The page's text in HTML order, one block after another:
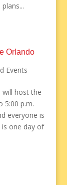
Orlando
Events
will host the
5:00 p.m.
everyone is
one day of